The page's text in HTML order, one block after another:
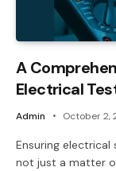
A
Electrical
Admin October 2,
Ensuring electrical
not just a matter